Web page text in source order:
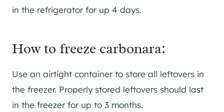
in the refrigerator for up 4 days.
How to freeze carbonara:
Use an airtight container to store all leftovers in
the freezer. Properly stored leftovers should last
in the freezer for up to 3 months.